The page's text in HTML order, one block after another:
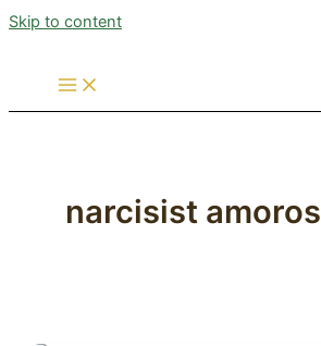
Skip to content
narcisist amoros